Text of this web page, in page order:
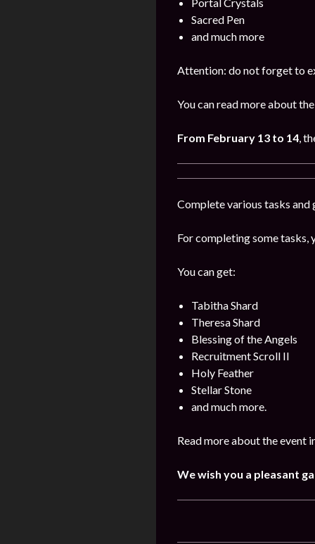
Sacred Pen
and much more
Attention: do not forget to
You can read more about
From February 13 to 14,
Complete various tasks and
For completing some tasks,
You can get:
Tabitha Shard
Theresa Shard
Blessing of the Angels
Recruitment Scroll II
Holy Feather
Stellar Stone
and much more.
Read more about the event
We wish you a pleasant